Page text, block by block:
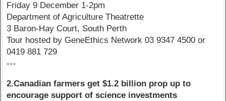
Friday 9 December 1-2pm
Department of Agriculture Theatrette
3 Baron-Hay Court, South Perth
Tour hosted by GeneEthics Network 03 9347 4500 or
0419 881 729
---
2.Canadian farmers get $1.2 billion prop up to
encourage support of science investments